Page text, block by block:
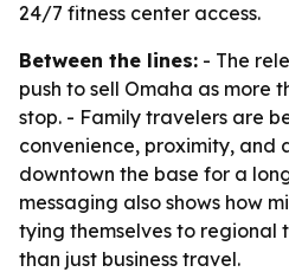
24/7 fitness center access.
Between the lines: - The
push to sell Omaha as more
stop. - Family travelers are
convenience, proximity, and
downtown the base for a
messaging also shows how
tying themselves to regional
than just business travel.